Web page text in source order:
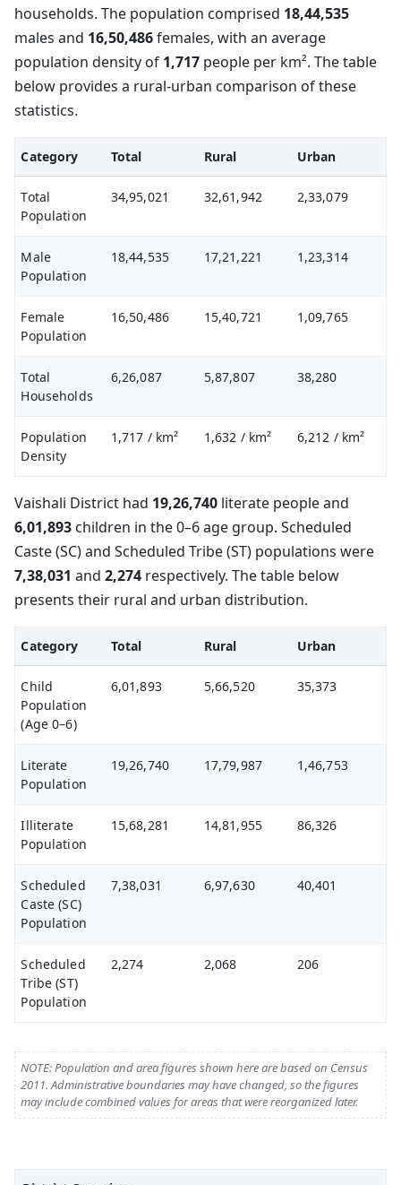
households. The population comprised 18,44,535
males and 16,50,486females, with an average
population density of 1,717 people per km². The table
below provides a rural-urban comparison of these
statistics.
Category Total Rural Urban
Total
Population
34,95,021 32,61,942 2,33,079
Male
Population
18,44,535 17,21,221 1,23,314
Female
Population
16,50,486 15,40,721 1,09,765
Total
Households
6,26,087 5,87,807 38,280
Population
Density
1,717 / km² 1,632 / km² 6,212 / km²
Vaishali District had 19,26,740 literate people and
6,01,893 children in the 0–6 age group. Scheduled
Caste (SC) and Scheduled Tribe (ST) populations were
7,38,031 and 2,274 respectively. The table below
presents their rural and urban distribution.
Category Total Rural Urban
Child
Population
(Age 0–6)
6,01,893 5,66,520 35,373
Literate
Population
19,26,740 17,79,987 1,46,753
Illiterate
Population
15,68,281 14,81,955 86,326
Scheduled
Caste (SC)
Population
7,38,031 6,97,630 40,401
Scheduled
Tribe (ST)
Population
2,274 2,068 206
NOTE: Population and area figures shown here are based on Census
2011. Administrative boundaries may have changed, so the figures
may include combined values for areas that were reorganized later.